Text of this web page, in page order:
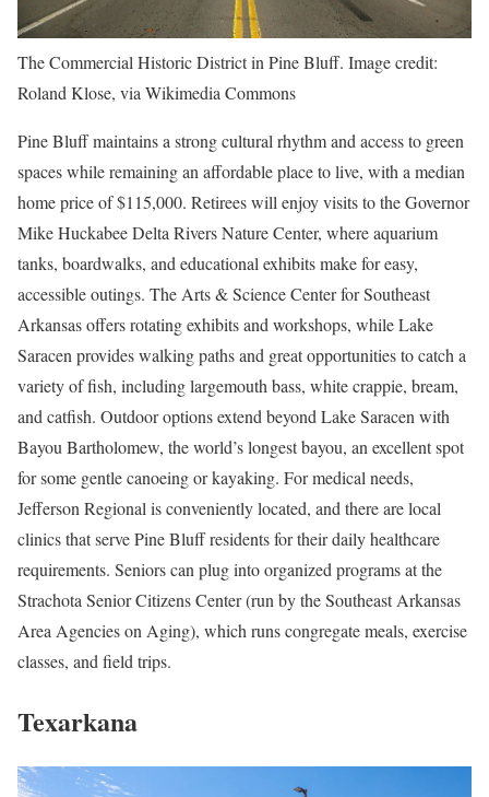
The Commercial Historic District in Pine Bluff. Image credit:
Roland Klose, via Wikimedia Commons
Pine Bluff maintains a strong cultural rhythm and access to green
spaces while remaining an affordable place to live, with a median
home price of $115,000. Retirees will enjoy visits to the Governor
Mike Huckabee Delta Rivers Nature Center, where aquarium
tanks, boardwalks, and educational exhibits make for easy,
accessible outings. The Arts & Science Center for Southeast
Arkansas offers rotating exhibits and workshops, while Lake
Saracen provides walking paths and great opportunities to catch a
variety of fish, including largemouth bass, white crappie, bream,
and catfish. Outdoor options extend beyond Lake Saracen with
Bayou Bartholomew, the world’s longest bayou, an excellent spot
for some gentle canoeing or kayaking. For medical needs,
Jefferson Regional is conveniently located, and there are local
clinics that serve Pine Bluff residents for their daily healthcare
requirements. Seniors can plug into organized programs at the
Strachota Senior Citizens Center(run by the Southeast Arkansas
Area Agencies on Aging), which runs congregate meals, exercise
classes, and field trips.
Texarkana